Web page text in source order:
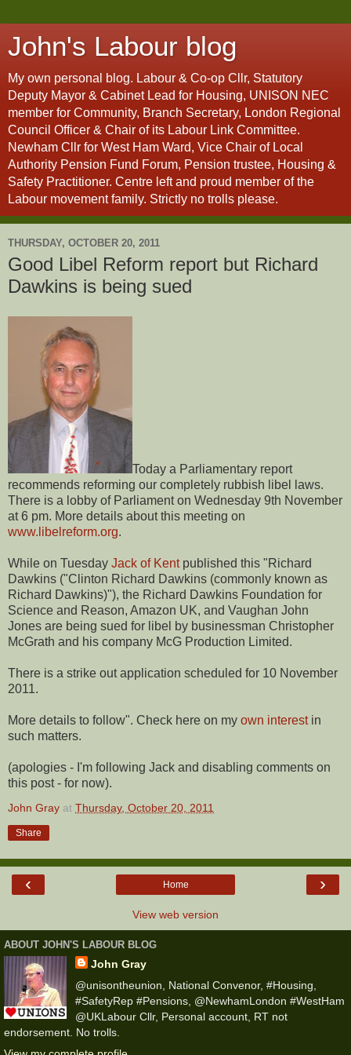
John's Labour blog
My own personal blog. Labour & Co-op Cllr, Statutory
Deputy Mayor & Cabinet Lead for Housing, UNISON NEC
member for Community, Branch Secretary, London Regional
Council Officer & Chair of its Labour Link Committee.
Newham Cllr for West Ham Ward, Vice Chair of Local
Authority Pension Fund Forum, Pension trustee, Housing &
Safety Practitioner. Centre left and proud member of the
Labour movement family. Strictly no trolls please.
THURSDAY, OCTOBER 20, 2011
Good Libel Reform report but Richard
Dawkins is being sued
Today a Parliamentary report
recommends reforming our completely rubbish libel laws.
There is a lobby of Parliament on Wednesday 9th November
at 6 pm. More details about this meeting on
www.libelreform.org.
While on Tuesday Jack of Kentpublished this "Richard
Dawkins ("Clinton Richard Dawkins (commonly known as
Richard Dawkins)"), the Richard Dawkins Foundation for
Science and Reason, Amazon UK, and Vaughan John
Jones are being sued for libel by businessman Christopher
McGrath and his company McG Production Limited.
There is a strike out application scheduled for 10 November
2011.
More details to follow". Check here on my own interestin
such matters.
(apologies - I'm following Jack and disabling comments on
this post - for now).
John Gray at Thursday, October 20, 2011
Share
‹ ›
Home
View web version
ABOUT JOHN'S LABOUR BLOG
John Gray
@unisontheunion, National Convenor, #Housing,
#SafetyRep #Pensions, @NewhamLondon #WestHam
@UKLabour Cllr, Personal account, RT not
endorsement. No trolls.